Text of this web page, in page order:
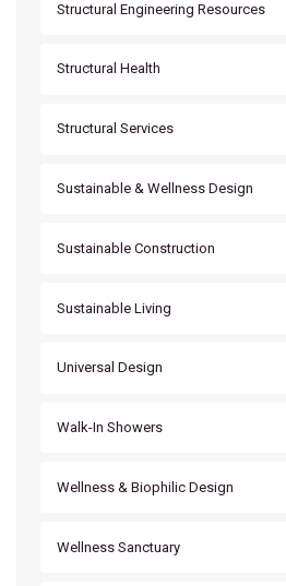
Structural Engineering Resources
Structural Health
Structural Services
Sustainable & Wellness Design
Sustainable Construction
Sustainable Living
Universal Design
Walk-In Showers
Wellness & Biophilic Design
Wellness Sanctuary